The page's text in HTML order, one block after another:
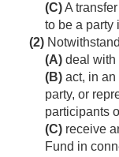
(C)A
to be a party
(2)
(A) deal with
(B) act, in
party, or
participants
(C) receive
Fund in